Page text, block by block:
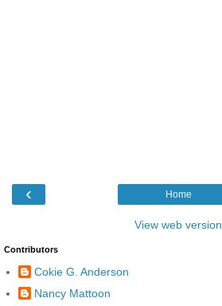
‹ Home
View web version
Contributors
Cokie G. Anderson
Nancy Mattoon